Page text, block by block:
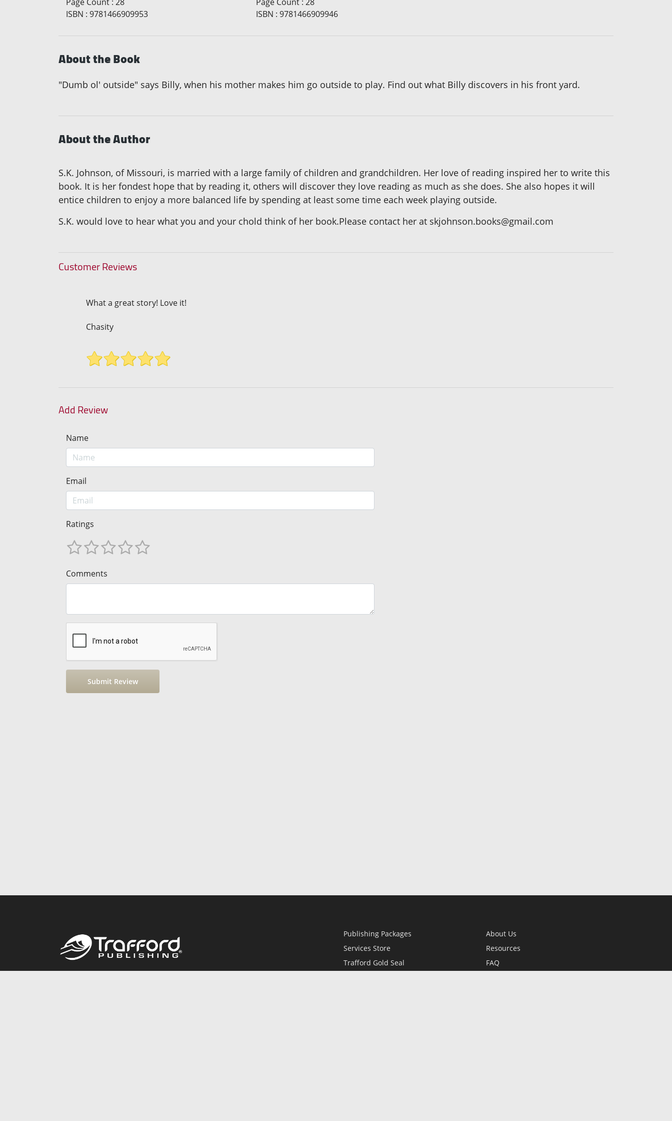
ISBN : 9781466909953
ISBN : 9781466909946
About the Book
"Dumb ol' outside" says Billy, when his mother makes him go outside to play. Find out what Billy discovers in his front yard.
About the Author
S.K. Johnson, of Missouri, is married with a large family of children and grandchildren. Her love of reading inspired her to write this
book. It is her fondest hope that by reading it, others will discover they love reading as much as she does. She also hopes it will
entice children to enjoy a more balanced life by spending at least some time each week playing outside.
S.K. would love to hear what you and your chold think of her book.Please contact her at skjohnson.books@gmail.com
Customer Reviews
What a great story! Love it!
Chasity
Add Review
Name
Email
Ratings
Comments
Publishing Packages
Services Store
Trafford Gold Seal
About Us
Resources
FAQ